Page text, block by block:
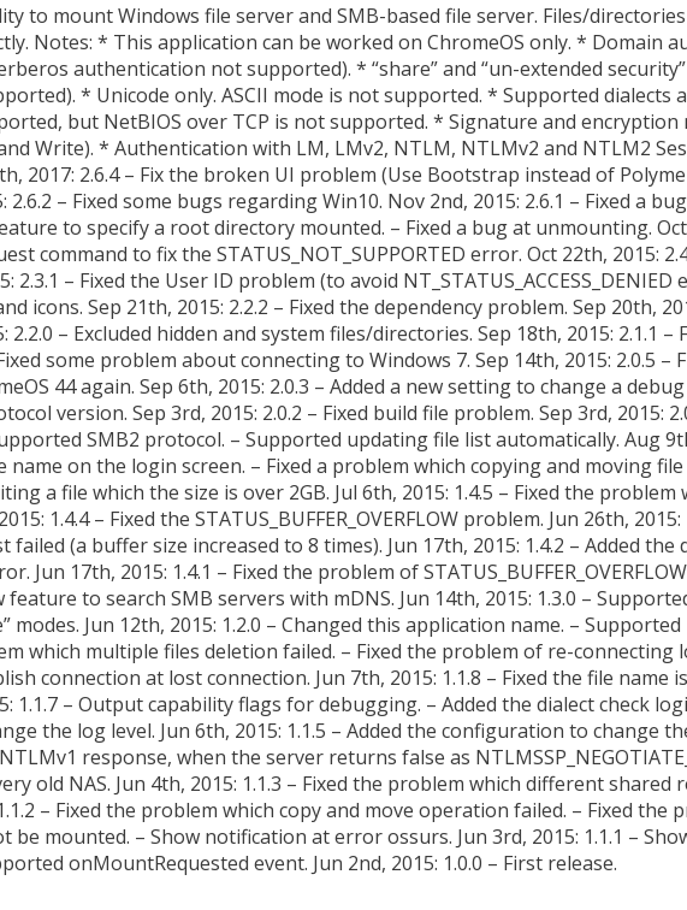
to mount Windows file server and SMB-based file server. Files/
Notes: * This application can be worked on ChromeOS only. * Domain
authentication not supported). * “share” and “un-extended
* Unicode only. ASCII mode is not supported. * Supported dialects
but NetBIOS over TCP is not supported. * Signature and
Write). * Authentication with LM, LMv2, NTLM, NTLMv2 and NTLM2
2017: 2.6.4 – Fix the broken UI problem (Use Bootstrap instead of
– Fixed some bugs regarding Win10. Nov 2nd, 2015: 2.6.1 – Fixed a
to specify a root directory mounted. – Fixed a bug at unmounting.
command to fix the STATUS_NOT_SUPPORTED error. Oct 22th, 2015:
2.3.1 – Fixed the User ID problem (to avoid NT_STATUS_ACCESS_DENIED
icons. Sep 21th, 2015: 2.2.2 – Fixed the dependency problem. Sep 20th,
2.2.0 – Excluded hidden and system files/directories. Sep 18th, 2015: 2.1.1
some problem about connecting to Windows 7. Sep 14th, 2015: 2.0.5 –
44 again. Sep 6th, 2015: 2.0.3 – Added a new setting to change a
version. Sep 3rd, 2015: 2.0.2 – Fixed build file problem. Sep 3rd, 2015:
SMB2 protocol. – Supported updating file list automatically. Aug
on the login screen. – Fixed a problem which copying and moving file
a file which the size is over 2GB. Jul 6th, 2015: 1.4.5 – Fixed the problem
1.4.4 – Fixed the STATUS_BUFFER_OVERFLOW problem. Jun 26th,
(a buffer size increased to 8 times). Jun 17th, 2015: 1.4.2 – Added
Jun 17th, 2015: 1.4.1 – Fixed the problem of
feature to search SMB servers with mDNS. Jun 14th, 2015: 1.3.0 –
modes. Jun 12th, 2015: 1.2.0 – Changed this application name. –
which multiple files deletion failed. – Fixed the problem of re-connecting
connection at lost connection. Jun 7th, 2015: 1.1.8 – Fixed the file name
1.1.7 – Output capability flags for debugging. – Added the dialect check
the log level. Jun 6th, 2015: 1.1.5 – Added the configuration to change
response, when the server returns false as
old NAS. Jun 4th, 2015: 1.1.3 – Fixed the problem which different
– Fixed the problem which copy and move operation failed. – Fixed the
be mounted. – Show notification at error ossurs. Jun 3rd, 2015: 1.1.1 –
onMountRequested event. Jun 2nd, 2015: 1.0.0 – First release.